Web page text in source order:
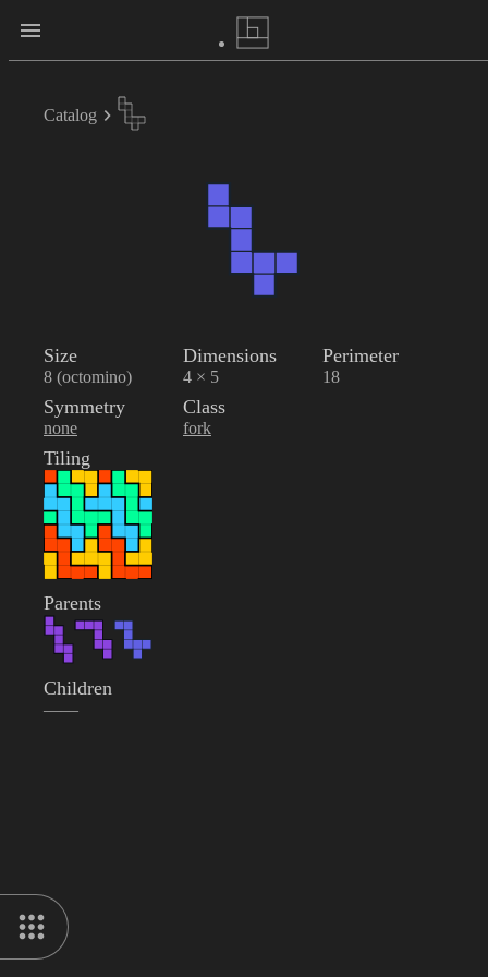
Catalog
Size
8 (octomino)
Dimensions
4 × 5
Perimeter
18
Symmetry
none
Class
fork
Tiling
Parents
Children
——